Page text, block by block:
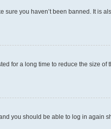
sure you haven’t been banned. It is
for a long time to reduce the size of
you should be able to log in again